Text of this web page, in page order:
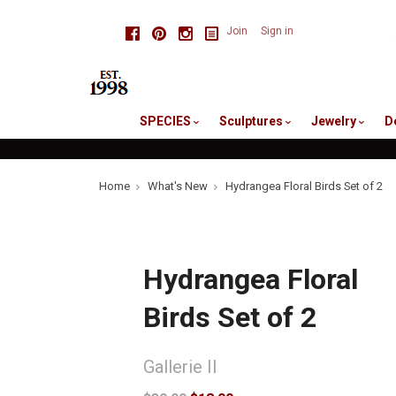
FacebookPinterestInstagram
Join Sign in
SPECIES Sculptures Jewelry
Home What's New Hydrangea Floral Birds Set of 2
Hydrangea Floral
Birds Set of 2
Gallerie II